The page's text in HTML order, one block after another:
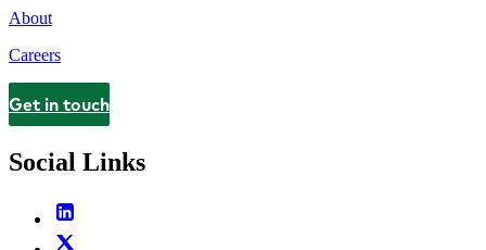
About
Careers
Contact
Get in touch
Social Links